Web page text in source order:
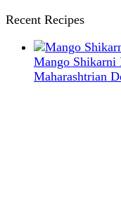
Recent Recipes
Mango Shikarni
Maharashtrian